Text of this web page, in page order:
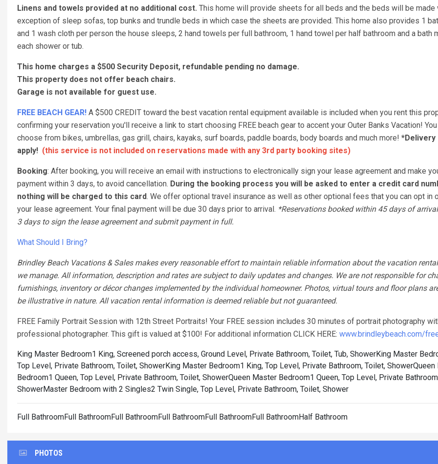
Linens and towels provided at no additional cost. This home will provide sheets for all beds and the beds will be made
exception of sleep sofas, top bunks and trundle beds in which case the sheets are provided. This home also provides 1
and 1 wash cloth per person the house sleeps, 2 hand towels per full bathroom, 1 hand towel per half bathroom and a bath
each shower or tub.
This home charges a $500 Security Deposit, refundable pending no damage.
This property does not offer beach chairs.
Garage is not available for guest use.
FREE BEACH GEAR! A $500 CREDIT toward the best vacation rental equipment available is included when you rent this
confirming your reservation you'll receive a link to start choosing FREE beach gear to accent your Outer Banks Vacation!
choose from bikes, umbrellas, gas grill, chairs, kayaks, surf boards, paddle boards, body boards and much more! *Delivery
apply! (this service is not included on reservations made with any 3rd party booking sites)
Booking: After booking, you will receive an email with instructions to electronically sign your lease agreement and make
payment within 3 days, to avoid cancellation. During the booking process you will be asked to enter a credit card
nothing will be charged to this card. We offer optional travel insurance as well as other optional fees that you can opt in
your lease agreement. Your final payment will be due 30 days prior to arrival. *Reservations booked within 45 days of
3 days to sign the lease agreement and submit payment in full.
What Should I Bring?
Brindley Beach Vacations & Sales makes every reasonable effort to maintain reliable information about the vacation
we manage. All information, description and rates are subject to daily updates and changes. We are not responsible for
furnishings, inventory or décor changes implemented by the individual homeowner. Photos, virtual tours and floor plans
be illustrative in nature. All vacation rental information is deemed reliable but not guaranteed.
FREE Family Portrait Session with 12th Street Portraits! Your FREE session includes 30 minutes of portrait photography
professional photographer. This gift is valued at $100! For additional information CLICK HERE: www.brindleybeach.com/
King Master Bedroom1 King, Screened porch access, Ground Level, Private Bathroom, Toilet, Tub, ShowerKing Master
Top Level, Private Bathroom, Toilet, ShowerKing Master Bedroom1 King, Top Level, Private Bathroom, Toilet, ShowerQueen
Bedroom1 Queen, Top Level, Private Bathroom, Toilet, ShowerQueen Master Bedroom1 Queen, Top Level, Private
ShowerMaster Bedroom with 2 Singles2 Twin Single, Top Level, Private Bathroom, Toilet, Shower
Full BathroomFull BathroomFull BathroomFull BathroomFull BathroomFull BathroomHalf Bathroom
PHOTOS